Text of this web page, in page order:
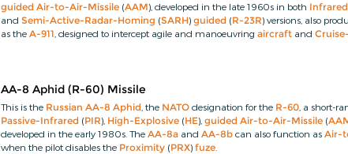
guided Air-to-Air-Missile (AAM), developed in the late 1960s in both
andSemi-Active-Radar-Homing (SARH)guided (R-23R) versions, also
as theA-911 , designed to intercept agile and manoeuvringaircraft and
AA-8 Aphid (R-60) Missile
This is the Russian AA-8 Aphid , the NATO designation for the R-60 , a short-
Passive-Infrared (PIR), High-Explosive (HE),guided Air-to-Air-Missile (
developed in the early 1980s. TheAA-8a andAA-8b can also function asAir-
when the pilot disables the Proximity (PRX)fuze